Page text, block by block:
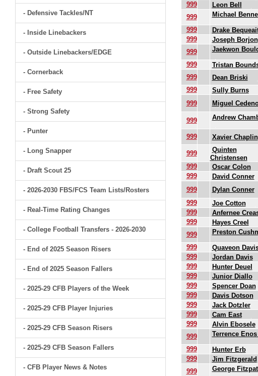
- Defensive Tackles/NT
- Inside Linebackers
- Outside Linebackers/EDGE
- Cornerback
- Free Safety
- Strong Safety
- Punter
- Long Snapper
- Draft Scout 25
- 2026-2030 FBS/FCS Team Lists/Rosters
- Real-Time Rating Changes
- College Football Transfers - 2026-2030
- End of 2025 Season Risers
- End of 2025 Season Fallers
- 2025-29 CFB Players of the Week
- 2025-29 CFB Player Injuries
- 2025-29 CFB Season Risers
- 2025-29 CFB Season Fallers
- CFB Player News & Notes
999
Leon Bell
999
Michael
999
Drake
999
Joseph Borjon
999
Jaekwon
999
Tristan
999
Dean Briski
999
Sully Burns
999
Miguel
999 Andrew
999 Xavier Chaplin
999
Quinten
Christensen
999
Oscar Colon
999
David Conner
999
Dylan Conner
999
Joe Cotton
999
Anfernee
999
Hayes Creel
999
Preston
999
Quaveon
999
Jordan Davis
999
Hunter Deuel
999
Junior Diallo
999
Spencer Doan
999
Davis Dotson
999
Jack Dotzler
999
Cam East
999
Alvin Ebosele
999
Terrence Enos
999
Hunter Erb
999
Jim Fitzgerald
999
George